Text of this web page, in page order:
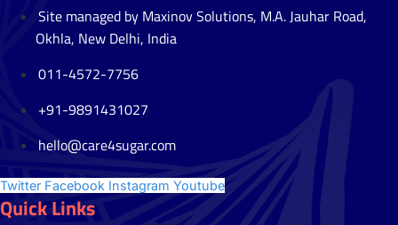
Site managed by Maxinov Solutions, M.A. Jauhar Road,
Okhla, New Delhi, India
011-4572-7756
+91-9891431027
hello@care4sugar.com
Twitter Facebook Instagram Youtube
Quick Links